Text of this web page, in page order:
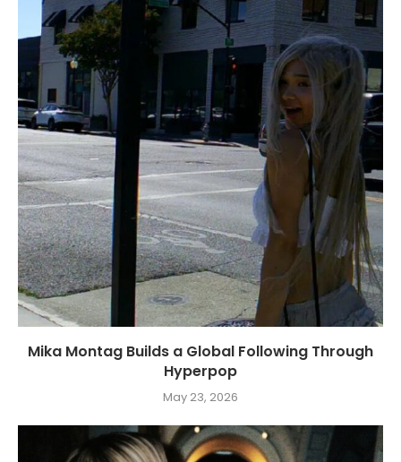
Mika Montag Builds a Global Following Through
Hyperpop
May 23, 2026